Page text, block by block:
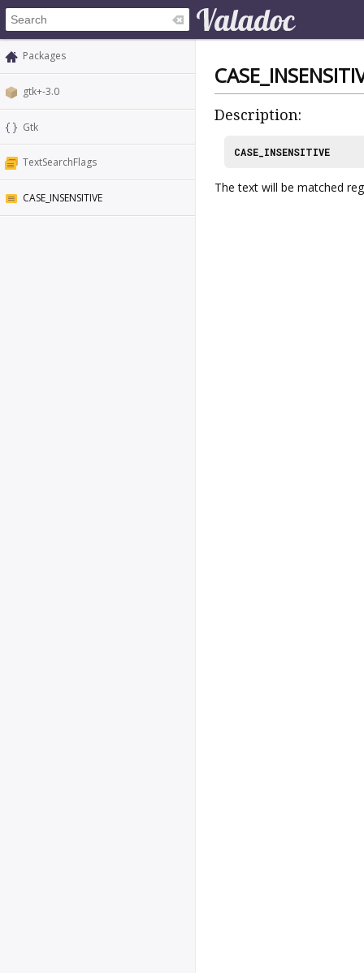
Packages
gtk+-3.0
Gtk
TextSearchFlags
CASE_INSENSITIVE
Description:
CASE_INSENSITIVE
The text will be matched